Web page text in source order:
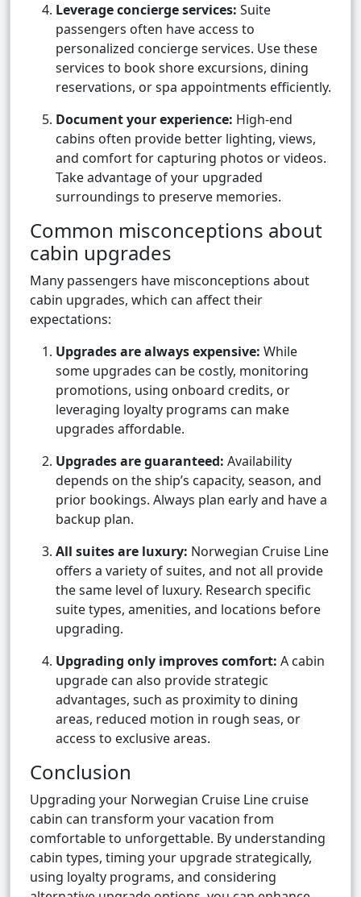
Leverage concierge services: Suite
passengers often have access to
personalized concierge services. Use these
services to book shore excursions, dining
reservations, or spa appointments efficiently.
Document your experience: High-end
cabins often provide better lighting, views,
and comfort for capturing photos or videos.
Take advantage of your upgraded
surroundings to preserve memories.
Common misconceptions about
cabin upgrades
Many passengers have misconceptions about
cabin upgrades, which can affect their
expectations:
Upgrades are always expensive: While
some upgrades can be costly, monitoring
promotions, using onboard credits, or
leveraging loyalty programs can make
upgrades affordable.
Upgrades are guaranteed: Availability
depends on the ship’s capacity, season, and
prior bookings. Always plan early and have a
backup plan.
All suites are luxury: Norwegian Cruise Line
offers a variety of suites, and not all provide
the same level of luxury. Research specific
suite types, amenities, and locations before
upgrading.
Upgrading only improves comfort: A cabin
upgrade can also provide strategic
advantages, such as proximity to dining
areas, reduced motion in rough seas, or
access to exclusive areas.
Conclusion
Upgrading your Norwegian Cruise Line cruise
cabin can transform your vacation from
comfortable to unforgettable. By understanding
cabin types, timing your upgrade strategically,
using loyalty programs, and considering